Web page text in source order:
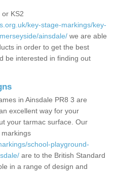
KS2
key-stage-markings/key-
ainsdale/ we are able
in order to get the best
be interested in finding out
in Ainsdale PR8 3 are
excellent way for your
your tarmac surface. Our
school-playground-
are to the British Standard
in a range of design and